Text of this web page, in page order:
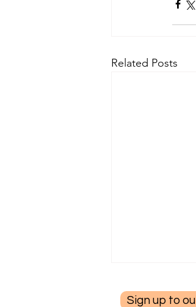
Related Posts
Sign up to